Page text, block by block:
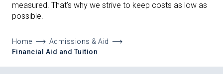
measured. That’s why we strive to keep costs as low as
possible.
Home
Admissions & Aid
Financial Aid and Tuition